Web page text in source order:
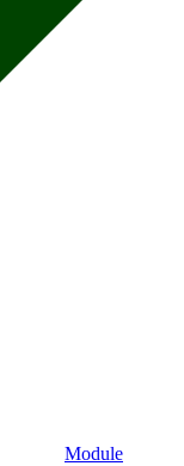
Module